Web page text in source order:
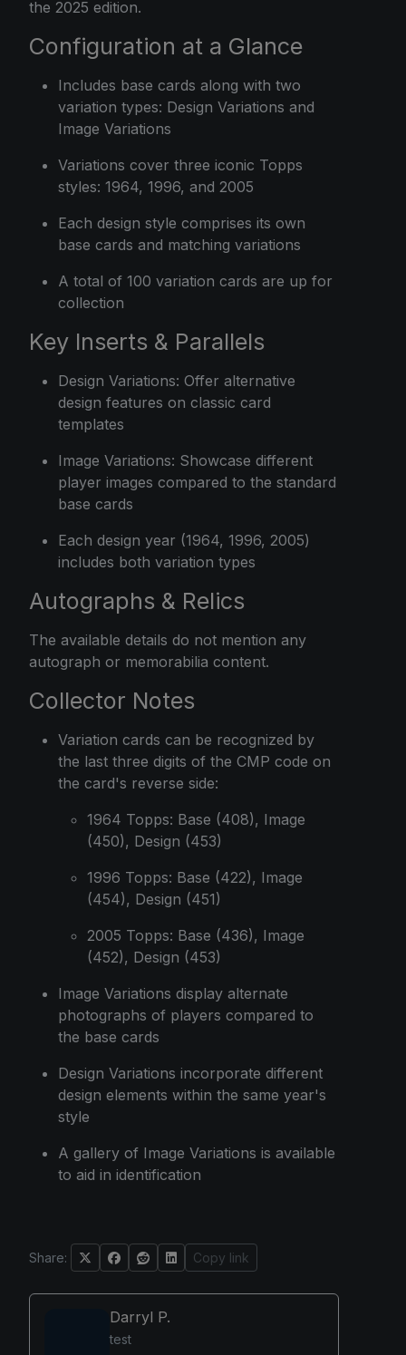
the 2025 edition.
Configuration at a Glance
Includes base cards along with two
variation types: Design Variations and
Image Variations
Variations cover three iconic Topps
styles: 1964, 1996, and 2005
Each design style comprises its own
base cards and matching variations
A total of 100 variation cards are up for
collection
Key Inserts & Parallels
Design Variations: Offer alternative
design features on classic card
templates
Image Variations: Showcase different
player images compared to the standard
base cards
Each design year (1964, 1996, 2005)
includes both variation types
Autographs & Relics
The available details do not mention any
autograph or memorabilia content.
Collector Notes
Variation cards can be recognized by
the last three digits of the CMP code on
the card's reverse side:
1964 Topps: Base (408), Image
(450), Design (453)
1996 Topps: Base (422), Image
(454), Design (451)
2005 Topps: Base (436), Image
(452), Design (453)
Image Variations display alternate
photographs of players compared to
the base cards
Design Variations incorporate different
design elements within the same year's
style
A gallery of Image Variations is available
to aid in identification
Share: Copy link
Darryl P.
test